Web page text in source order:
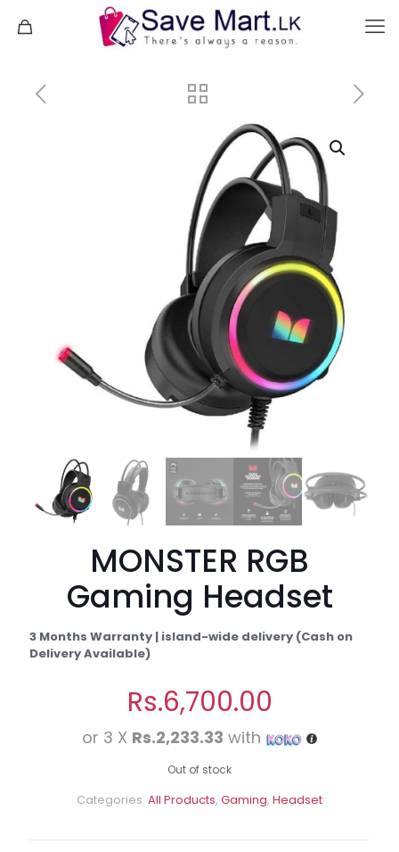
MONSTER RGB
Gaming Headset
3 Months Warranty | island-wide delivery (Cash on
Delivery Available)
Rs.6,700.00
or 3 X Rs.2,233.33 with
Out of stock
Categories: All Products, Gaming, Headset